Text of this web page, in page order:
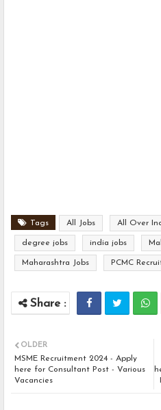
Tags All Jobs All Over
degree jobs india jobs
Maharashtra Jobs PCMC
OLDER
MSME Recruitment 2024 - Apply
here for Consultant Post - Various
Vacancies